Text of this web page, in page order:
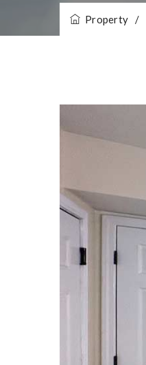
Property /